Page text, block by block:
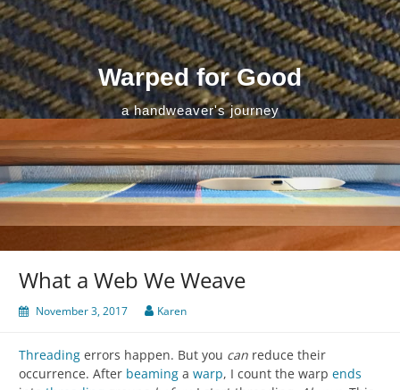
Skip
to
content
Warped for Good
a handweaver's journey
What a Web We Weave
November 3, 2017 Karen
Threading errors happen. But you can reduce their
occurrence. After beaming a warp, I count the warp ends